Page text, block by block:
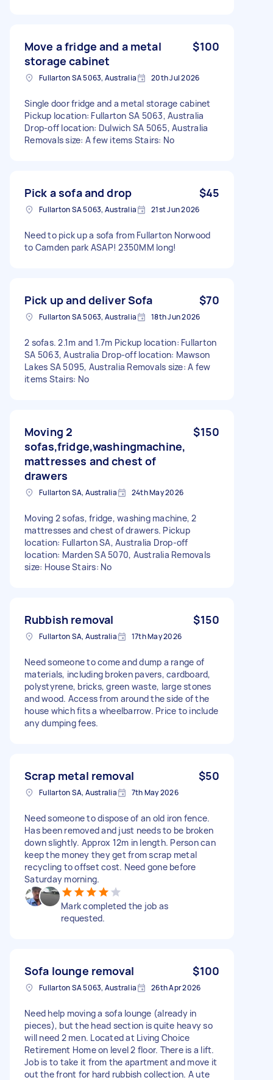
Move a fridge and a metal
storage cabinet
$100
Fullarton SA 5063, Australia 20th Jul 2026
Single door fridge and a metal storage cabinet
Pickup location: Fullarton SA 5063, Australia
Drop-off location: Dulwich SA 5065, Australia
Removals size: A few items Stairs: No
Pick a sofa and drop $45
Fullarton SA 5063, Australia 21st Jun 2026
Need to pick up a sofa from Fullarton Norwood
to Camden park ASAP! 2350MM long!
Pick up and deliver Sofa $70
Fullarton SA 5063, Australia 18th Jun 2026
2 sofas. 2.1m and 1.7m Pickup location: Fullarton
SA 5063, Australia Drop-off location: Mawson
Lakes SA 5095, Australia Removals size: A few
items Stairs: No
Moving 2
sofas,fridge,washingmachine,
mattresses and chest of
drawers
$150
Fullarton SA, Australia 24th May 2026
Moving 2 sofas, fridge, washing machine, 2
mattresses and chest of drawers. Pickup
location: Fullarton SA, Australia Drop-off
location: Marden SA 5070, Australia Removals
size: House Stairs: No
Rubbish removal $150
Fullarton SA, Australia 17th May 2026
Need someone to come and dump a range of
materials, including broken pavers, cardboard,
polystyrene, bricks, green waste, large stones
and wood. Access from around the side of the
house which fits a wheelbarrow. Price to include
any dumping fees.
Scrap metal removal $50
Fullarton SA, Australia 7th May 2026
Need someone to dispose of an old iron fence.
Has been removed and just needs to be broken
down slightly. Approx 12m in length. Person can
keep the money they get from scrap metal
recycling to offset cost. Need gone before
Saturday morning.
Mark completed the job as
requested.
Sofa lounge removal $100
Fullarton SA 5063, Australia 26th Apr 2026
Need help moving a sofa lounge (already in
pieces), but the head section is quite heavy so
will need 2 men. Located at Living Choice
Retirement Home on level 2 floor. There is a lift.
Job is to take it from the apartment and move it
out the front for hard rubbish collection. A ute